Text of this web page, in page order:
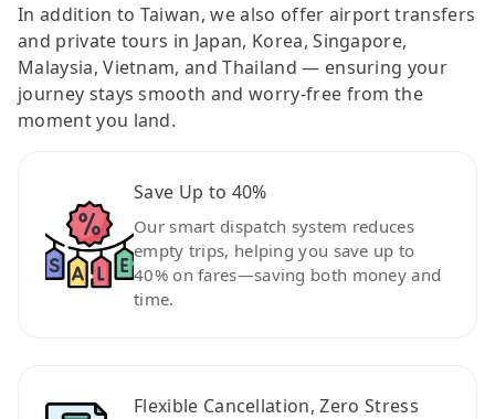
In addition to Taiwan, we also offer airport transfers
and private tours in Japan, Korea, Singapore,
Malaysia, Vietnam, and Thailand — ensuring your
journey stays smooth and worry-free from the
moment you land.
Save Up to 40%
Our smart dispatch system reduces
empty trips, helping you save up to
40% on fares—saving both money and
time.
Flexible Cancellation, Zero Stress